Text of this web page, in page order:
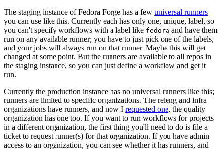
The staging instance of Fedora Forge has a few universal runners
you can use like this. Currently each has only one, unique, label, so
you can't specify workflows with a label like fedora and have them
run on any available runner; you have to just pick one of the labels,
and your jobs will always run on that runner. Maybe this will get
changed at some point. But the runners are available to all repos in
the staging instance, so you can just define a workflow and get it
run.
Currently the production instance has no universal runners like this;
runners are limited to specific organizations. The releng and infra
organizations have runners, and now I requested one, the quality
organization has one too. If you want to run workflows for projects
in a different organization, the first thing you'll need to do is file a
ticket to request runner(s) for that organization. If you have admin
access to an organization, you can see whether it has runners, and